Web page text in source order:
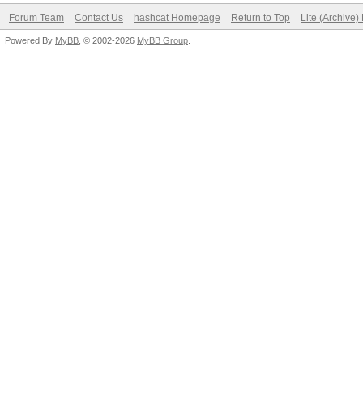
Forum Team Contact Us hashcat Homepage Return to Top Lite (Archive)
Powered By MyBB , © 2002-2026 MyBB Group